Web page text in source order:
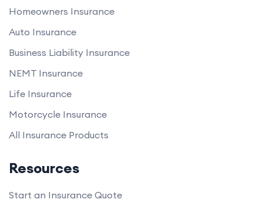
Homeowners Insurance
Auto Insurance
Business Liability Insurance
NEMT Insurance
Life Insurance
Motorcycle Insurance
All Insurance Products
Resources
Start an Insurance Quote